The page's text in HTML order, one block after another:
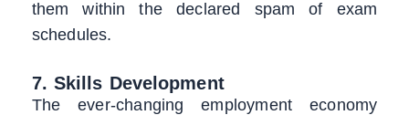
them within the declared spam of exam
schedules.
7. Skills Development
The ever-changing employment economy